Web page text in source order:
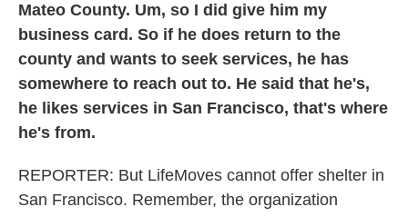
Mateo County. Um, so I did give him my
business card. So if he does return to the
county and wants to seek services, he has
somewhere to reach out to. He said that he's,
he likes services in San Francisco, that's where
he's from.
REPORTER: But LifeMoves cannot offer shelter in
San Francisco. Remember, the organization